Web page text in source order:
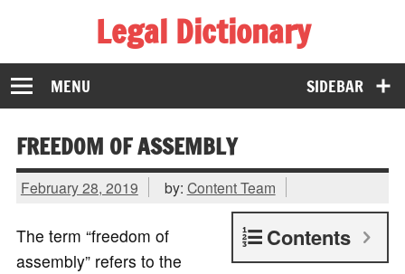
Legal Dictionary
The Law Dictionary for Everyone
SIDEBAR
MENU
FREEDOM OF ASSEMBLY
February 28, 2019 by: Content Team
Contents
The term “freedom of
assembly” refers to the